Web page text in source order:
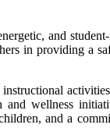
and
in providing a
wellness
and a